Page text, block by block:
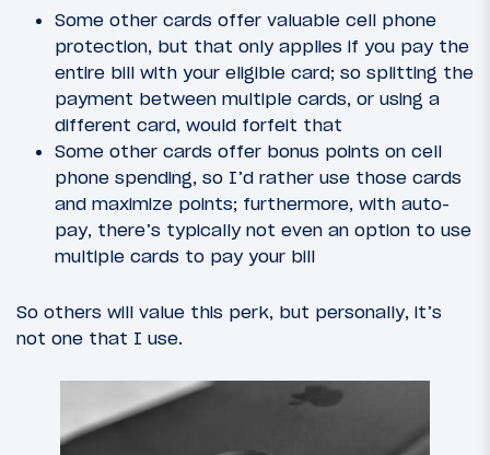
Some other cards offer valuable cell phone
protection, but that only applies if you pay the
entire bill with your eligible card; so splitting the
payment between multiple cards, or using a
different card, would forfeit that
Some other cards offer bonus points on cell
phone spending, so I’d rather use those cards
and maximize points; furthermore, with auto-
pay, there’s typically not even an option to use
multiple cards to pay your bill
So others will value this perk, but personally, it’s
not one that I use.